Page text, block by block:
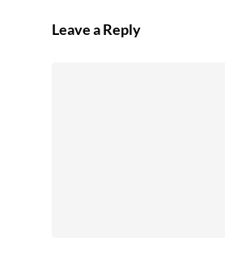
Leave a Reply